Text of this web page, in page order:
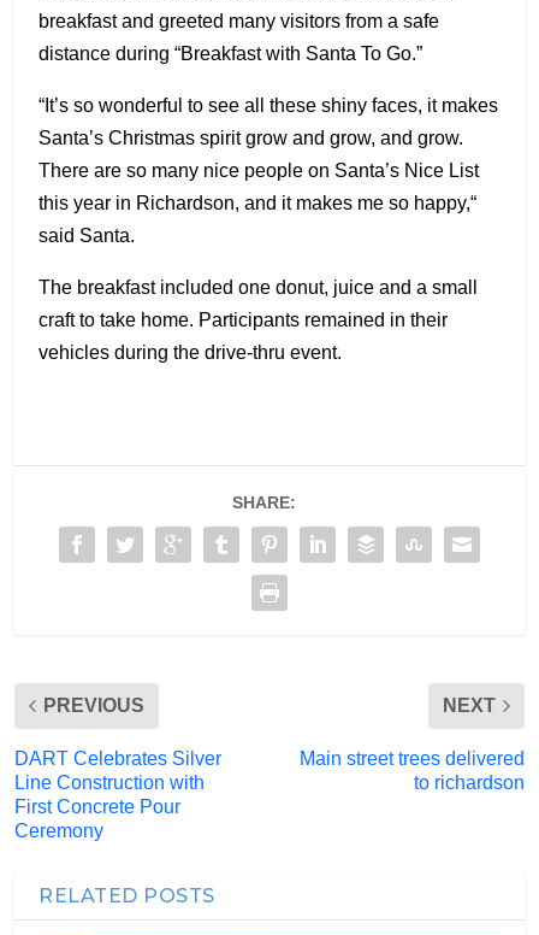
breakfast and greeted many visitors from a safe
distance during “Breakfast with Santa To Go.”
“It’s so wonderful to see all these shiny faces, it makes
Santa’s Christmas spirit grow and grow, and grow.
There are so many nice people on Santa’s Nice List
this year in Richardson, and it makes me so happy,“
said Santa.
The breakfast included one donut, juice and a small
craft to take home. Participants remained in their
vehicles during the drive-thru event.
SHARE:
PREVIOUS
DART Celebrates Silver
Line Construction with
First Concrete Pour
Ceremony
NEXT
Main street trees delivered
to richardson
RELATED POSTS